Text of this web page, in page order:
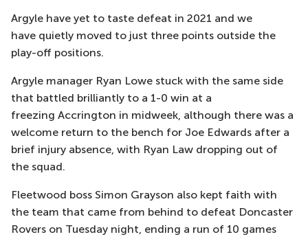
Argyle have yet to taste defeat in 2021 and we
have quietly moved to just three points outside the
play-off positions.
Argyle manager Ryan Lowe stuck with the same side
that battled brilliantly to a 1-0 win at a
freezing Accrington in midweek, although there was a
welcome return to the bench for Joe Edwards after a
brief injury absence, with Ryan Law dropping out of
the squad.
Fleetwood boss Simon Grayson also kept faith with
the team that came from behind to defeat Doncaster
Rovers on Tuesday night, ending a run of 10 games